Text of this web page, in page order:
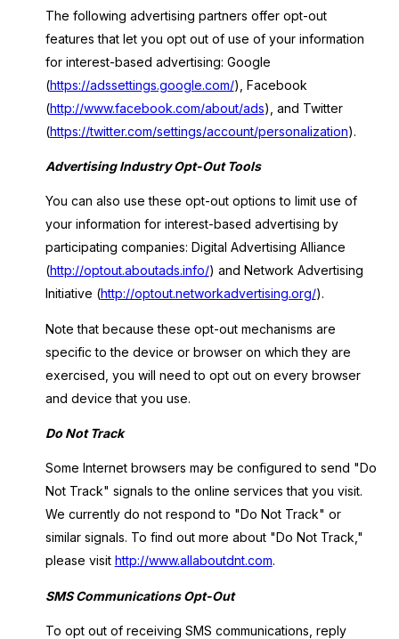
The following advertising partners offer opt-out
features that let you opt out of use of your information
for interest-based advertising: Google
(https://adssettings.google.com/), Facebook
(http://www.facebook.com/about/ads), and Twitter
(https://twitter.com/settings/account/personalization).
Advertising Industry Opt-Out Tools
You can also use these opt-out options to limit use of
your information for interest-based advertising by
participating companies: Digital Advertising Alliance
(http://optout.aboutads.info/) and Network Advertising
Initiative (http://optout.networkadvertising.org/).
Note that because these opt-out mechanisms are
specific to the device or browser on which they are
exercised, you will need to opt out on every browser
and device that you use.
Do Not Track
Some Internet browsers may be configured to send "Do
Not Track" signals to the online services that you visit.
We currently do not respond to "Do Not Track" or
similar signals. To find out more about "Do Not Track,"
please visit http://www.allaboutdnt.com.
SMS Communications Opt-Out
To opt out of receiving SMS communications, reply